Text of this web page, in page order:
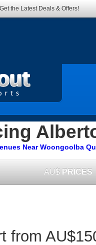
Near Woongoolba
AU$ PRICES
from
Get the Latest Deals & Offers!